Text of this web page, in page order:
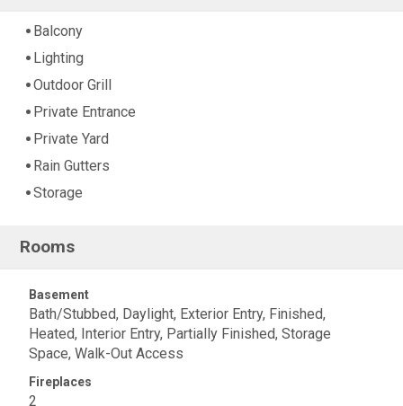
Balcony
Lighting
Outdoor Grill
Private Entrance
Private Yard
Rain Gutters
Storage
Rooms
Basement
Bath/Stubbed, Daylight, Exterior Entry, Finished,
Heated, Interior Entry, Partially Finished, Storage
Space, Walk-Out Access
Fireplaces
2